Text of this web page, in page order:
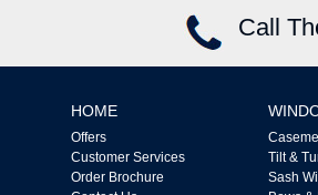
Call
HOME
Offers
Customer Services
Order Brochure
Tilt &
Sash